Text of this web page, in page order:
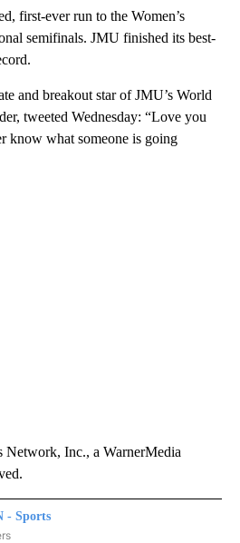
first-ever run to the Women’s
semifinals. JMU finished its best-
and breakout star of JMU’s World
tweeted Wednesday: “Love you
know what someone is going
Inc., a WarnerMedia
- Sports
TO RECEIVE NOTIFICATIONS ABOUT